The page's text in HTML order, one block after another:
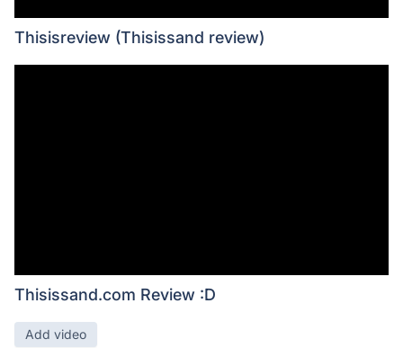
Thisisreview (Thisissand review)
Thisissand.com Review :D
Add video